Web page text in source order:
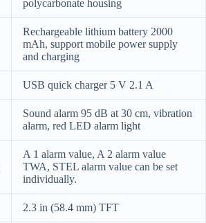
polycarbonate housing
Rechargeable lithium battery 2000
mAh, support mobile power supply
and charging
USB quick charger 5 V 2.1 A
Sound alarm 95 dB at 30 cm, vibration
alarm, red LED alarm light
A 1 alarm value, A 2 alarm value
TWA, STEL alarm value can be set
individually.
2.3 in (58.4 mm) TFT